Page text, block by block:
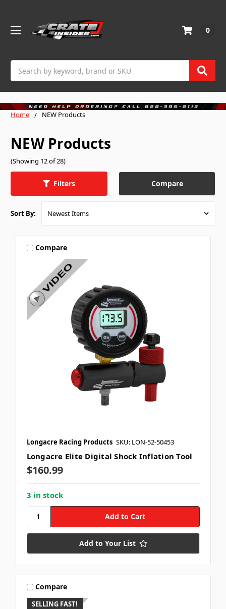
0
Home NEW Products
NEW Products
(Showing 12 of 28)
Filters Compare
Sort By:
Compare
Longacre Racing Products SKU: LON-52-50453
Longacre Elite Digital Shock Inflation Tool
$160.99
3 in stock
Add to Your List
SELLING FAST!
Compare